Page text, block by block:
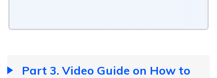
Part 3. Video Guide on How to